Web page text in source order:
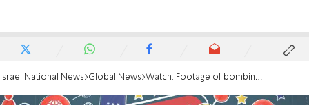
Israel National News Global News Watch: Footage of bombing attack, gunfight in Mogadishu